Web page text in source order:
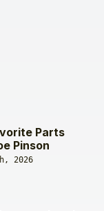
Parts
Pinson
2026